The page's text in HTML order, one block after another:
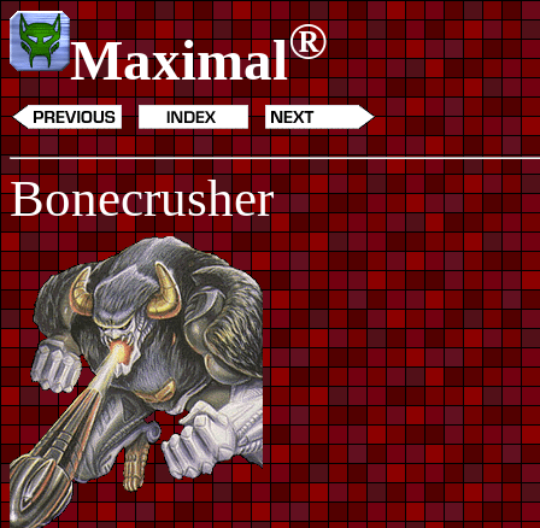
Maximal®
Bonecrusher